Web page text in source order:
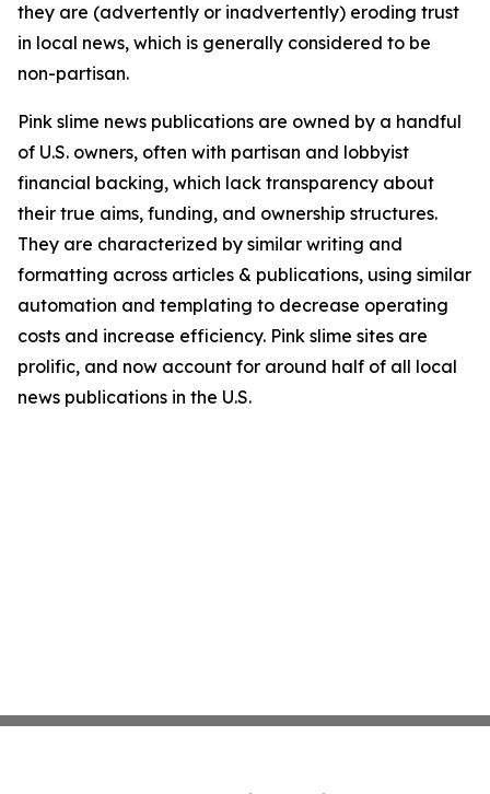
they are (advertently or inadvertently) eroding trust
in local news, which is generally considered to be
non-partisan.
Pink slime news publications are owned by a handful
of U.S. owners, often with partisan and lobbyist
financial backing, which lack transparency about
their true aims, funding, and ownership structures.
They are characterized by similar writing and
formatting across articles & publications, using similar
automation and templating to decrease operating
costs and increase efficiency. Pink slime sites are
prolific, and now account for around half of all local
news publications in the U.S.